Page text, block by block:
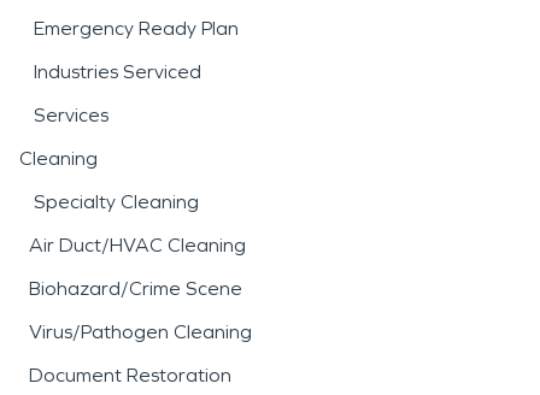
Emergency Ready Plan
Industries Serviced
Services
Cleaning
Specialty Cleaning
Air Duct/HVAC Cleaning
Biohazard/Crime Scene
Virus/Pathogen Cleaning
Document Restoration